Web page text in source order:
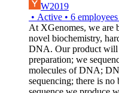
W2019
• Active • 6 employees
At XGenomes, we are
novel biochemistry,
DNA. Our product will
preparation; we
molecules of DNA;
sequencing; there is